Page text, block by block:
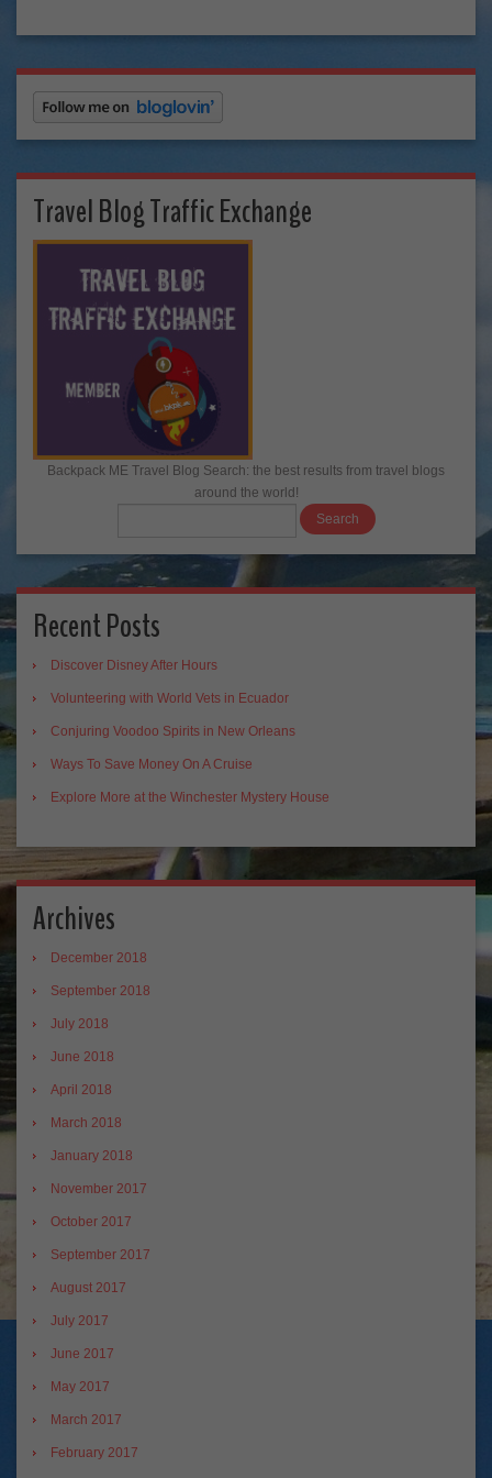
Travel Blog Traffic Exchange
Backpack ME Travel Blog Search: the best results from travel blogs
around the world!
Recent Posts
Discover Disney After Hours
Volunteering with World Vets in Ecuador
Conjuring Voodoo Spirits in New Orleans
Ways To Save Money On A Cruise
Explore More at the Winchester Mystery House
Archives
December 2018
September 2018
July 2018
June 2018
April 2018
March 2018
January 2018
November 2017
October 2017
September 2017
August 2017
July 2017
June 2017
May 2017
March 2017
February 2017